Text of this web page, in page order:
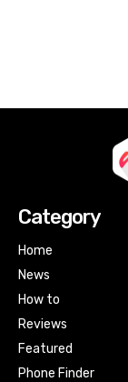
Category
Home
News
How to
Reviews
Featured
Phone Finder